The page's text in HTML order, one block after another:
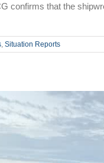
confirms that the
, Situation Reports